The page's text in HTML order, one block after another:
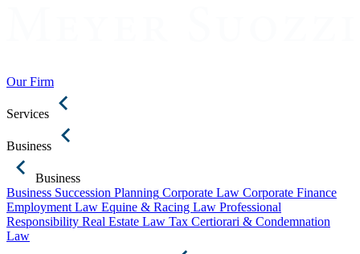
Our Firm
Services
Business
Business
Business Succession Planning Corporate Law Corporate Finance
Employment Law Equine & Racing Law Professional
Responsibility Real Estate Law Tax Certiorari & Condemnation
Law